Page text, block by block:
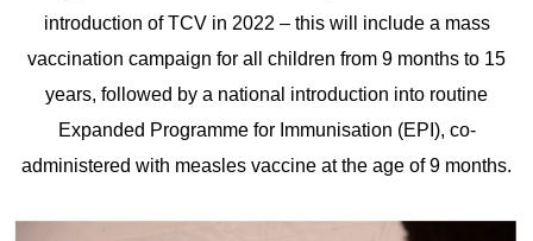
introduction of TCV in 2022 – this will include a mass
vaccination campaign for all children from 9 months to 15
years, followed by a national introduction into routine
Expanded Programme for Immunisation (EPI), co-
administered with measles vaccine at the age of 9 months.